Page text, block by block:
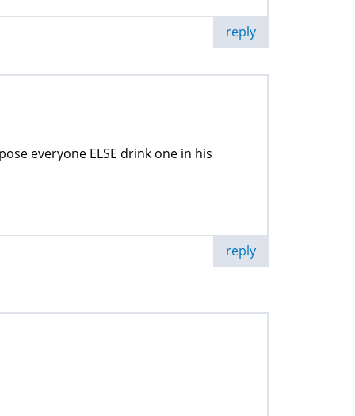
reply
everyone ELSE drink one in his
reply